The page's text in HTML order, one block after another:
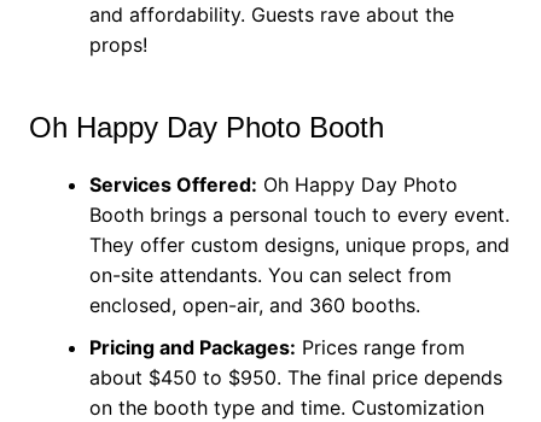
and affordability. Guests rave about the
props!
Oh Happy Day Photo Booth
Services Offered: Oh Happy Day Photo
Booth brings a personal touch to every event.
They offer custom designs, unique props, and
on-site attendants. You can select from
enclosed, open-air, and 360 booths.
Pricing and Packages: Prices range from
about $450 to $950. The final price depends
on the booth type and time. Customization